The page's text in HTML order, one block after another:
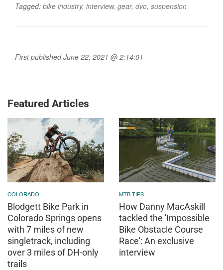
Tagged: bike industry, interview, gear, dvo, suspension
First published June 22, 2021 @ 2:14:01
Featured Articles
COLORADO
Blodgett Bike Park in
Colorado Springs opens
with 7 miles of new
singletrack, including
over 3 miles of DH-only
trails
MTB TIPS
How Danny MacAskill
tackled the 'Impossible
Bike Obstacle Course
Race': An exclusive
interview